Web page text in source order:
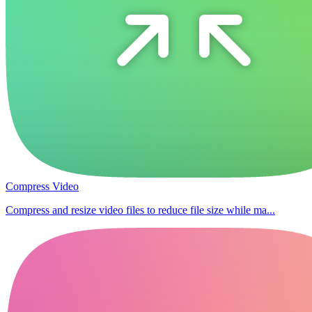
Compress Video
Compress and resize video files to reduce file size while ma...